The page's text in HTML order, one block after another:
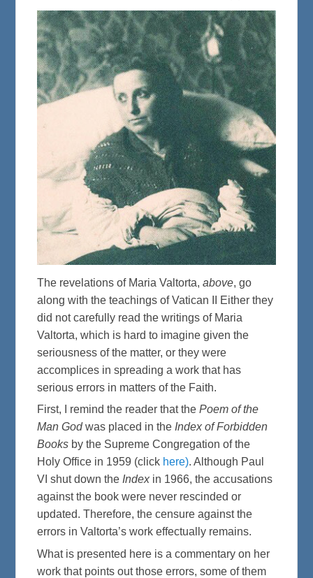
The revelations of Maria Valtorta,above, go
along with the teachings of Vatican II Either they
did not carefully read the writings of Maria
Valtorta, which is hard to imagine given the
seriousness of the matter, or they were
accomplices in spreading a work that has
serious errors in matters of the Faith.
First, I remind the reader that thePoem of the
Man Godwas placed in the Index of Forbidden
Books by the Supreme Congregation of the
Holy Office in 1959 (click here). Although Paul
VI shut down the Indexin 1966, the accusations
against the book were never rescinded or
updated. Therefore, the censure against the
errors in Valtorta’s work effectually remains.
What is presented here is a commentary on her
work that points out those errors, some of them